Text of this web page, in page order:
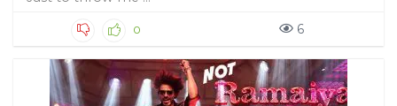
0 6